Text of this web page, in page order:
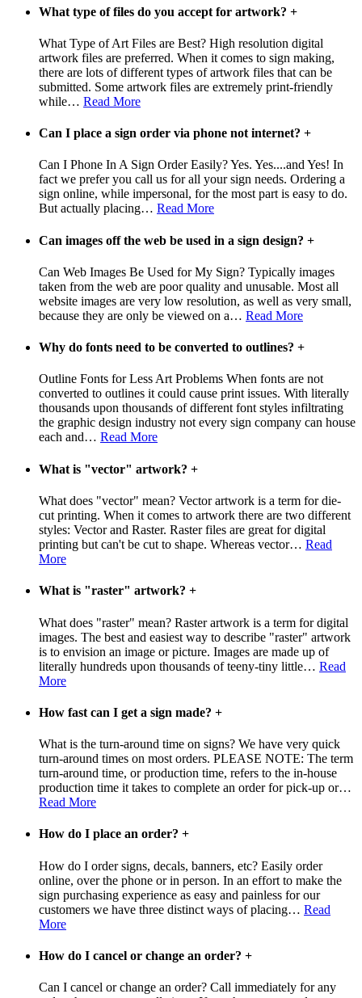
What type of files do you accept for artwork? +
What Type of Art Files are Best? High resolution digital
artwork files are preferred. When it comes to sign making,
there are lots of different types of artwork files that can be
submitted. Some artwork files are extremely print-friendly
while… Read More
Can I place a sign order via phone not internet? +
Can I Phone In A Sign Order Easily? Yes. Yes....and Yes! In
fact we prefer you call us for all your sign needs. Ordering a
sign online, while impersonal, for the most part is easy to do.
But actually placing… Read More
Can images off the web be used in a sign design? +
Can Web Images Be Used for My Sign? Typically images
taken from the web are poor quality and unusable. Most all
website images are very low resolution, as well as very small,
because they are only be viewed on a… Read More
Why do fonts need to be converted to outlines? +
Outline Fonts for Less Art Problems When fonts are not
converted to outlines it could cause print issues. With literally
thousands upon thousands of different font styles infiltrating
the graphic design industry not every sign company can house
each and… Read More
What is "vector" artwork? +
What does "vector" mean? Vector artwork is a term for die-
cut printing. When it comes to artwork there are two different
styles: Vector and Raster. Raster files are great for digital
printing but can't be cut to shape. Whereas vector… Read
More
What is "raster" artwork? +
What does "raster" mean? Raster artwork is a term for digital
images. The best and easiest way to describe "raster" artwork
is to envision an image or picture. Images are made up of
literally hundreds upon thousands of teeny-tiny little… Read
More
How fast can I get a sign made? +
What is the turn-around time on signs? We have very quick
turn-around times on most orders. PLEASE NOTE: The term
turn-around time, or production time, refers to the in-house
production time it takes to complete an order for pick-up or…
Read More
How do I place an order? +
How do I order signs, decals, banners, etc? Easily order
online, over the phone or in person. In an effort to make the
sign purchasing experience as easy and painless for our
customers we have three distinct ways of placing… Read
More
How do I cancel or change an order? +
Can I cancel or change an order? Call immediately for any